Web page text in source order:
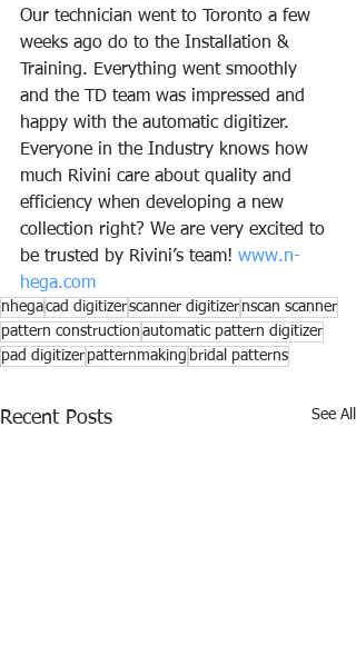
Our technician went to Toronto a few
weeks ago do to the Installation &
Training. Everything went smoothly
and the TD team was impressed and
happy with the automatic digitizer.
Everyone in the Industry knows how
much Rivini care about quality and
efficiency when developing a new
collection right? We are very excited to
be trusted by Rivini’s team! www.n-
hega.com
nhegacad digitizerscanner digitizer nscan scanner
pattern construction automatic pattern digitizer
pad digitizer patternmaking bridal patterns
Recent Posts See All